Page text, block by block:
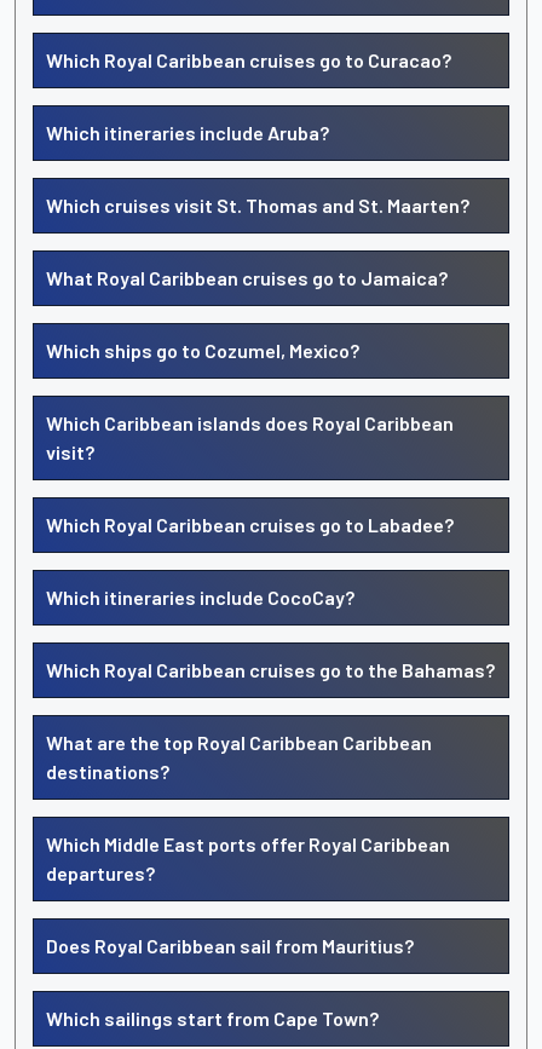
Which Royal Caribbean cruises go to Curacao?
Which itineraries include Aruba?
Which cruises visit St. Thomas and St. Maarten?
What Royal Caribbean cruises go to Jamaica?
Which ships go to Cozumel, Mexico?
Which Caribbean islands does Royal Caribbean
visit?
Which Royal Caribbean cruises go to Labadee?
Which itineraries include CocoCay?
Which Royal Caribbean cruises go to the Bahamas?
What are the top Royal Caribbean Caribbean
destinations?
Which Middle East ports offer Royal Caribbean
departures?
Does Royal Caribbean sail from Mauritius?
Which sailings start from Cape Town?